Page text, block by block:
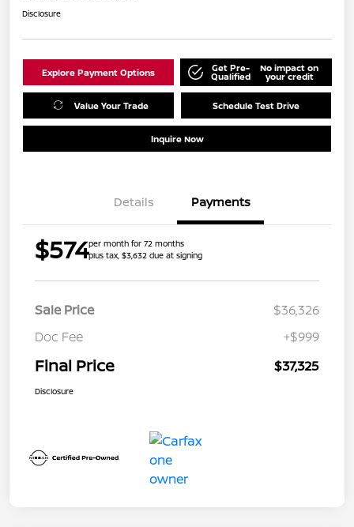
Disclosure
Explore Payment Options Get Pre-
Qualified
No impact on
your credit
Value Your Trade Schedule Test Drive
Inquire Now
Details Payments
$574per month for 72 months
plus tax, $3,632 due at signing
Sale Price
$36,326
Doc Fee
+$999
Final Price $37,325
Disclosure